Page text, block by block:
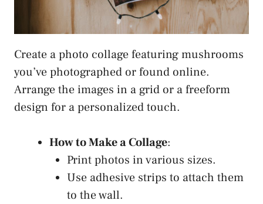
Create a photo collage featuring mushrooms
you’ve photographed or found online.
Arrange the images in a grid or a freeform
design for a personalized touch.
How to Make a Collage:
Print photos in various sizes.
Use adhesive strips to attach them
to the wall.